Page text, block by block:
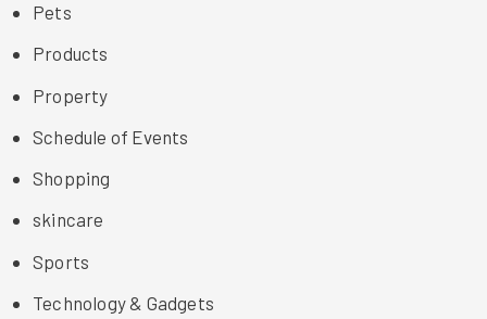
Pets
Products
Property
Schedule of Events
Shopping
skincare
Sports
Technology & Gadgets